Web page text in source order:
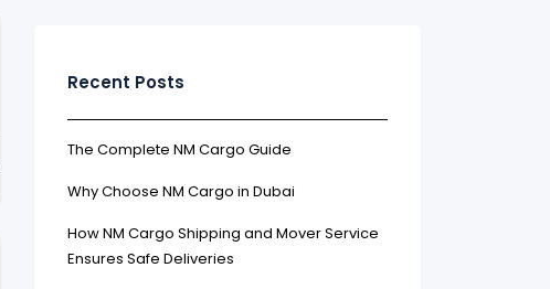
Recent Posts
The Complete NM Cargo Guide
Why Choose NM Cargo in Dubai
How NM Cargo Shipping and Mover Service
Ensures Safe Deliveries